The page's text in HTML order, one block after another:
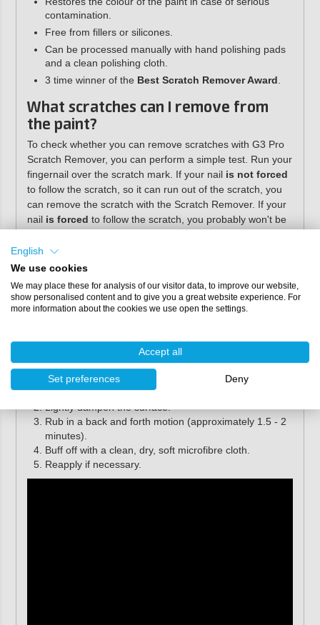
contamination.
Free from fillers or silicones.
Can be processed manually with hand polishing pads
and a clean polishing cloth.
3 time winner of the Best Scratch Remover Award.
What scratches can I remove from
the paint?
To check whether you can remove scratches with G3 Pro
Scratch Remover, you can perform a simple test. Run your
fingernail over the scratch mark. If your nail is not forced
to follow the scratch, so it can run out of the scratch, you
can remove the scratch with the Scratch Remover. If your
nail is forced to follow the scratch, you probably won't be
to remove most of it. You can also wet the scratch with
water or saliva. Once the scratch is no longer visible, you
can almost always polish it away completely.
Directions for use
Follow the instructions below for optimal results.
Apply a small amount of G3 Pro Scratch Remover to
theG3 Pro White Waffle Applicator Pad
Lightly dampen the surface.
Rub in a back and forth motion (approximately 1.5 - 2
minutes).
Buff off with a clean, dry, soft microfibre cloth.
Reapply if necessary.
English
We use cookies
We may place these for analysis of our visitor data, to improve our website,
show personalised content and to give you a great website experience. For
more information about the cookies we use open the settings.
Accept all
Set preferences Deny